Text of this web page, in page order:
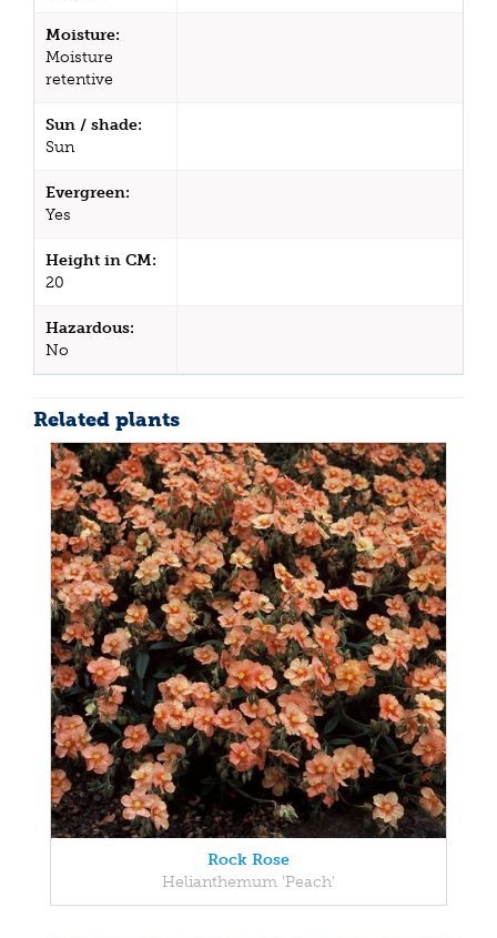
Moisture:
Moisture
retentive
Sun / shade:
Sun
Evergreen:
Yes
Height in CM:
20
Hazardous:
No
Related plants
Rock Rose
Helianthemum 'Peach'